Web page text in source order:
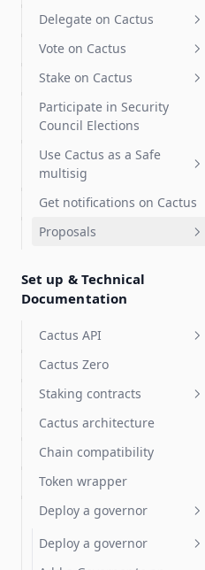
Karma - Delegate Scoring
Discourse
Safe
Features
Delegate on Cactus
Delegates Page
Delegate Voting Power
Create a Delegate
Statement
Partial delegation
Vote on Cactus
Advanced voting
Flexible voting extension
Snapshot
Private voting
Gasless voting and
delegation (Relay)
Gasless voting
Stake on Cactus
How to Stake OBOL
Participate in Security
Council Elections
Use Cactus as a Safe
multisig
Vote with a Gnosis Safe
Zodiac Governor Module for
Programs
Upgrade Gnosis Safe to
Get notifications on Cactus
Proposals
Custom actions
Chain Deployment of
Token grants with Hedgey
Sablier
Tuple support
Swaps: FAQs
Import & export proposal
actions
Proposal templates
Test proposals
Execute Proposals
Set up & Technical
Documentation
Cactus API
How to use the Cactus API
Cactus Zero
Staking contracts
Get started
How staking works
Liquid staking
LST auto delegates
Staking operator's guide
DeFi integration guide
FAQ & troubleshooting
Cactus architecture
Chain compatibility
Token wrapper
Deploy a governor
Deploy a governor